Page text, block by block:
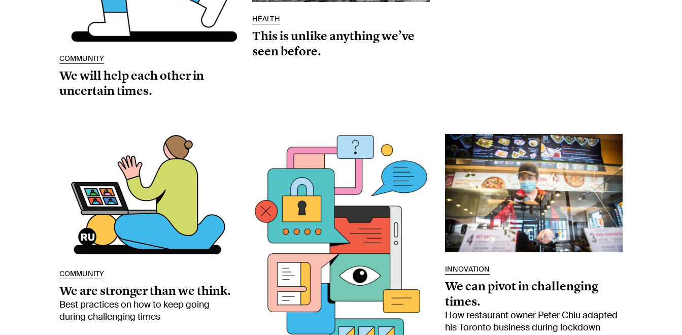
COMMUNITY
We will help each other in
uncertain times.
HEALTH
This is unlike anything we’ve
seen before.
COMMUNITY
We are stronger than we think.
Best practices on how to keep going
during challenging times
INNOVATION
We can pivot in challenging
times.
How restaurant owner Peter Chiu adapted
his Toronto business during lockdown